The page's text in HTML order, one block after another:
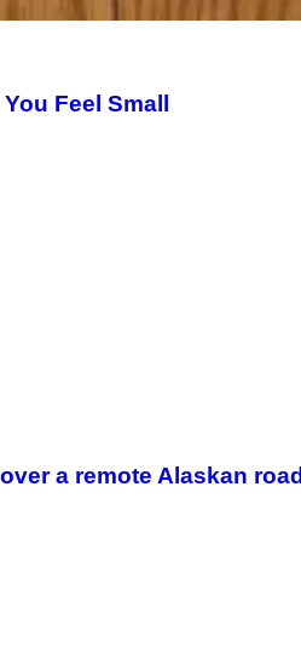
Feel Small
a remote Alaskan road